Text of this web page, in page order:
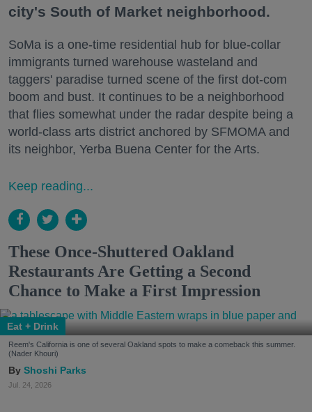
city's South of Market neighborhood.
SoMa is a one-time residential hub for blue-collar
immigrants turned warehouse wasteland and
taggers' paradise turned scene of the first dot-com
boom and bust. It continues to be a neighborhood
that flies somewhat under the radar despite being a
world-class arts district anchored by SFMOMA and
its neighbor, Yerba Buena Center for the Arts.
Keep reading...
These Once-Shuttered Oakland
Restaurants Are Getting a Second
Chance to Make a First Impression
Eat + Drink
Reem's California is one of several Oakland spots to make a comeback this summer.
(Nader Khouri)
Shoshi Parks
Jul. 24, 2026